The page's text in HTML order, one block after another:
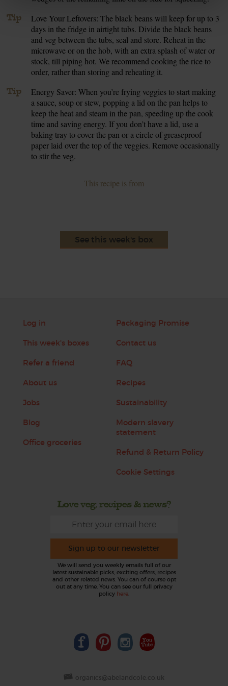
Tip
Love Your Leftovers: The black beans will keep for up to 3
days in the fridge in airtight tubs. Divide the black beans
and veg between the tubs, seal and store. Reheat in the
microwave or on the hob, with an extra splash of water or
stock, till piping hot. We recommend cooking the rice to
order, rather than storing and reheating it.
Tip
Energy Saver: When you’re frying veggies to start making
a sauce, soup or stew, popping a lid on the pan helps to
keep the heat and steam in the pan, speeding up the cook
time and saving energy. If you don’t have a lid, use a
baking tray to cover the pan or a circle of greaseproof
paper laid over the top of the veggies. Remove occasionally
to stir the veg.
This recipe is from
See this week's box
Log in
This week's boxes
Refer a friend
About us
Jobs
Blog
Office groceries
Packaging Promise
Contact us
FAQ
Recipes
Sustainability
Modern slavery
statement
Refund & Return Policy
Cookie Settings
Love veg, recipes & news?
Sign up to our newsletter
We will send you weekly emails full of our
latest sustainable picks, exciting offers, recipes
and other related news. You can of course opt
out at any time. You can see our full privacy
policy here.
organics@abelandcole.co.uk